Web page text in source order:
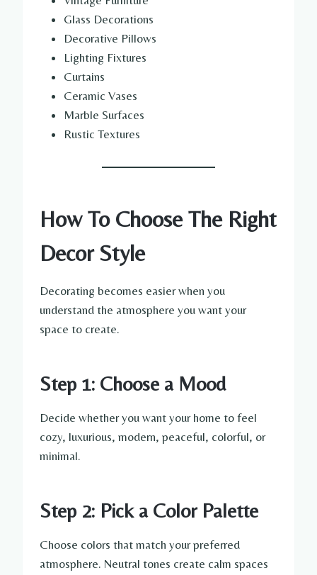
Glass Decorations
Decorative Pillows
Lighting Fixtures
Curtains
Ceramic Vases
Marble Surfaces
Rustic Textures
How To Choose The Right
Decor Style
Decorating becomes easier when you
understand the atmosphere you want your
space to create.
Step 1: Choose a Mood
Decide whether you want your home to feel
cozy, luxurious, modern, peaceful, colorful, or
minimal.
Step 2: Pick a Color Palette
Choose colors that match your preferred
atmosphere. Neutral tones create calm spaces